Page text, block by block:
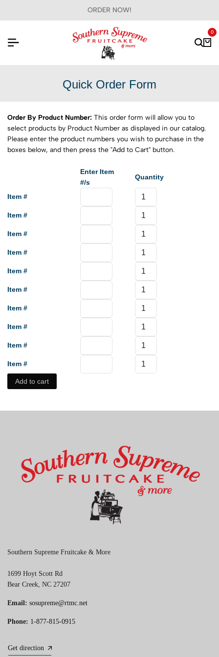
ORDER NOW!
0
Quick Order Form
Order By Product Number: This order form will allow you to
select products by Product Number as displayed in our catalog.
Please enter the product numbers you wish to purchase in the
boxes below, and then press the "Add to Cart" button.
Enter Item
#/s
Quantity
Item #
Item #
Item #
Item #
Item #
Item #
Item #
Item #
Item #
Item #
Southern Supreme Fruitcake & More
1699 Hoyt Scott Rd
Bear Creek, NC 27207
Email: sosupreme@rtmc.net
Phone: 1-877-815-0915
Get direction